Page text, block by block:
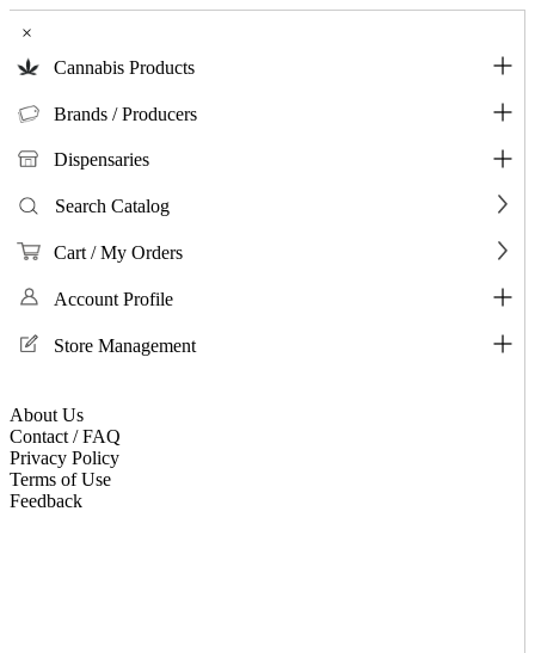
×
Cannabis Products
Brands / Producers
Dispensaries
Search Catalog
Cart / My Orders
Account Profile
Store Management
About Us
Contact / FAQ
Privacy Policy
Terms of Use
Feedback